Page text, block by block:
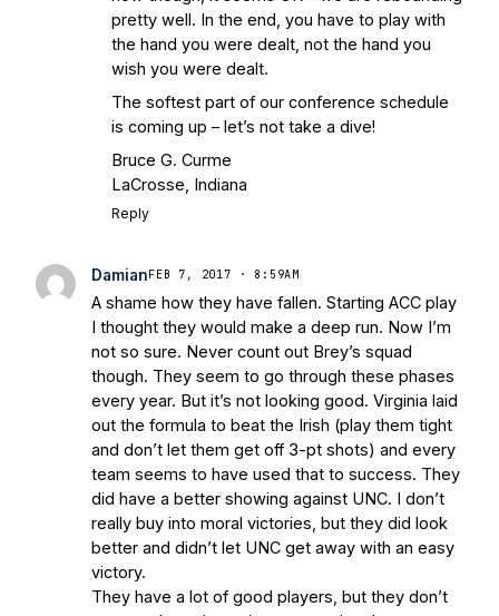
pretty well. In the end, you have to play with
the hand you were dealt, not the hand you
wish you were dealt.
The softest part of our conference schedule
is coming up – let’s not take a dive!
Bruce G. Curme
LaCrosse, Indiana
Reply
Damian FEB 7, 2017 · 8:59AM
A shame how they have fallen. Starting ACC play
I thought they would make a deep run. Now I’m
not so sure. Never count out Brey’s squad
though. They seem to go through these phases
every year. But it’s not looking good. Virginia laid
out the formula to beat the Irish (play them tight
and don’t let them get off 3-pt shots) and every
team seems to have used that to success. They
did have a better showing against UNC. I don’t
really buy into moral victories, but they did look
better and didn’t let UNC get away with an easy
victory.
They have a lot of good players, but they don’t